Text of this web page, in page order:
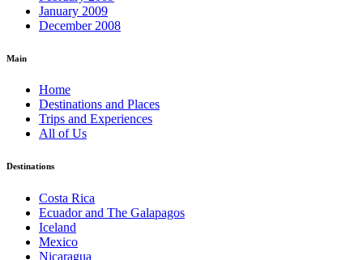
January 2009
December 2008
Main
Home
Destinations and Places
Trips and Experiences
All of Us
Destinations
Costa Rica
Ecuador and The Galapagos
Iceland
Mexico
Nicaragua